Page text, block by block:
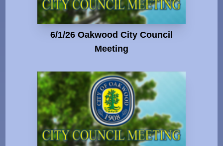
6/1/26 Oakwood City Council
Meeting